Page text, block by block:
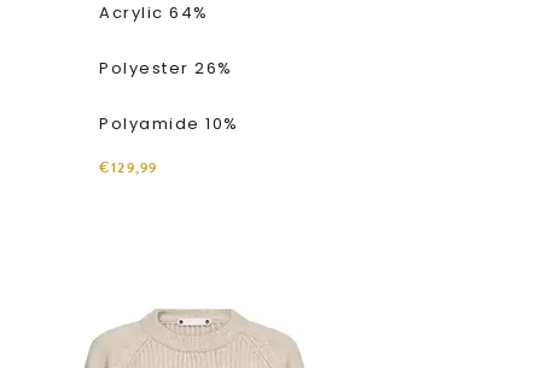
Acrylic 64%
Polyester 26%
Polyamide 10%
€129,99